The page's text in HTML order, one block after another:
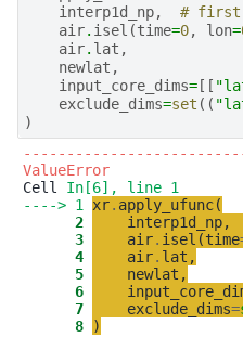
interp1d_np,
# first
air. isel (time=0, lon=
air. lat ,
newlat ,
input_core_dims= [[
exclude_dims=set ((
)
ValueError
Cell In[6], line 1
----> 1 xr. apply_ufunc(
      2
interp1d_np,
      3
air. isel (time
      4
air. lat ,
      5
newlat ,
      6
      7
exclude_dims=
      8
)